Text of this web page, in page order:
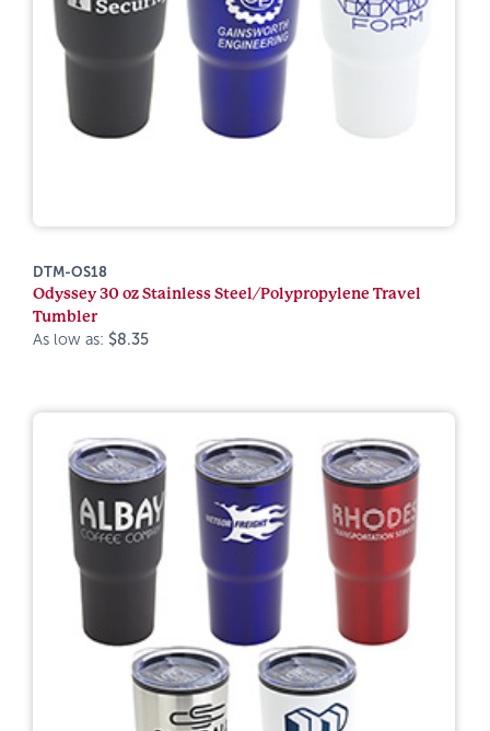
DTM-OS18
Odyssey 30 oz Stainless Steel/Polypropylene Travel
Tumbler
As low as: $8.35